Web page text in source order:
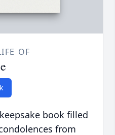
OF
book filled
from